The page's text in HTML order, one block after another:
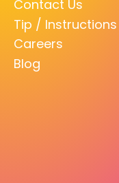
Contact Us
Tip / Instructions
Careers
Blog